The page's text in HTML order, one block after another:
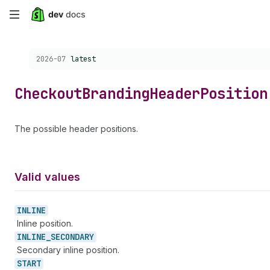
Skip
content
Choose a version:
2026-07 latest
CheckoutBrandingHeaderPosition
The possible header positions.
Valid values
INLINE
Inline position.
INLINE_ SECONDARY
Secondary inline position.
START